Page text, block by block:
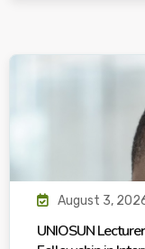
August 3,
UNIOSUN